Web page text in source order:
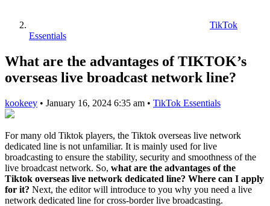
TikTok
Essentials
What are the advantages of TIKTOK’s
overseas live broadcast network line?
kookeey • January 16, 2024 6:35 am • TikTok Essentials
For many old Tiktok players, the Tiktok overseas live network
dedicated line is not unfamiliar. It is mainly used for live
broadcasting to ensure the stability, security and smoothness of the
live broadcast network. So, what are the advantages of the
Tiktok overseas live network dedicated line? Where can I apply
for it? Next, the editor will introduce to you why you need a live
network dedicated line for cross-border live broadcasting.